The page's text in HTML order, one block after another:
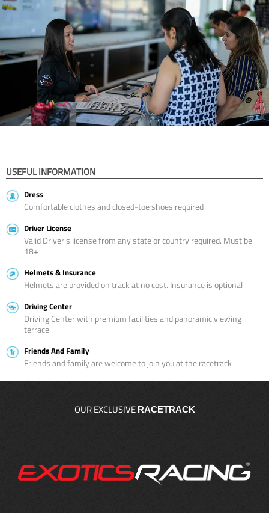
USEFUL INFORMATION
Dress
Comfortable clothes and closed-toe shoes required
Driver License
Valid Driver’s license from any state or country required. Must be
18+
Helmets & Insurance
Helmets are provided on track at no cost. Insurance is optional
Driving Center
Driving Center with premium facilities and panoramic viewing
terrace
Friends And Family
Friends and family are welcome to join you at the racetrack
OUR EXCLUSIVE RACETRACK